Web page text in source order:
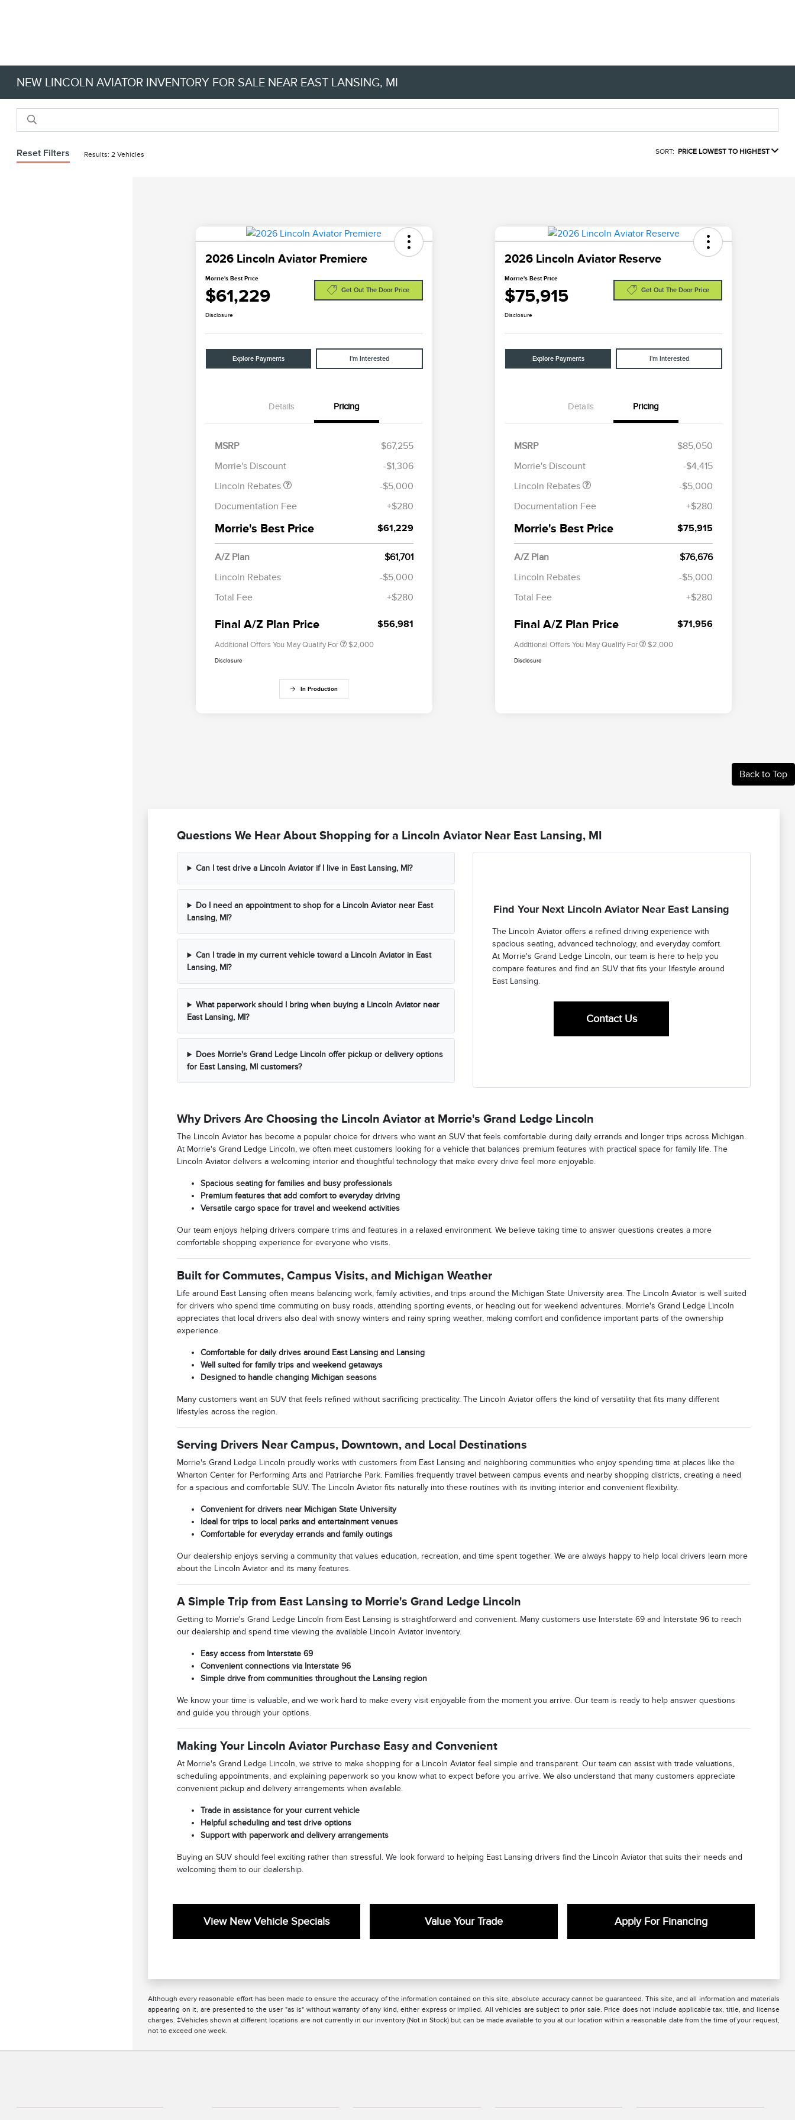
NEW LINCOLN AVIATOR INVENTORY FOR SALE NEAR EAST LANSING, MI
Reset Filters Results: 2 Vehicles SORT: PRICE LOWEST TO HIGHEST
2026 Lincoln Aviator Premiere
Morrie's Best Price
$61,229 Get Out The Door Price
Disclosure
Explore Payments I'm Interested
Details Pricing
MSRP
$67,255
Morrie's Discount
-$1,306
Lincoln Rebates
Summer Sales Event
-$5,000
Documentation Fee
+$280
Morrie's Best Price $61,229
A/Z Plan
$61,701
Lincoln Rebates
-$5,000
Total Fee
+$280
Final A/Z Plan Price $56,981
Additional Offers You May Qualify For
Bonus Cash
$2,000
Disclosure
In Production
2026 Lincoln Aviator Reserve
Morrie's Best Price
$75,915 Get Out The Door Price
Disclosure
Explore Payments I'm Interested
Details Pricing
MSRP
$85,050
Morrie's Discount
-$4,415
Lincoln Rebates
Summer Sales Event
-$5,000
Documentation Fee
+$280
Morrie's Best Price $75,915
A/Z Plan
$76,676
Lincoln Rebates
-$5,000
Total Fee
+$280
Final A/Z Plan Price $71,956
Additional Offers You May Qualify For
Bonus Cash
$2,000
Disclosure
Back to Top
Questions We Hear About Shopping for a Lincoln Aviator Near East Lansing, MI
Can I test drive a Lincoln Aviator if I live in East Lansing, MI?
Do I need an appointment to shop for a Lincoln Aviator near East
Lansing, MI?
Can I trade in my current vehicle toward a Lincoln Aviator in East
Lansing, MI?
What paperwork should I bring when buying a Lincoln Aviator near
East Lansing, MI?
Does Morrie's Grand Ledge Lincoln offer pickup or delivery options
for East Lansing, MI customers?
Find Your Next Lincoln Aviator Near East Lansing
The Lincoln Aviator offers a refined driving experience with
spacious seating, advanced technology, and everyday comfort.
At Morrie's Grand Ledge Lincoln, our team is here to help you
compare features and find an SUV that fits your lifestyle around
East Lansing.
Contact Us
Why Drivers Are Choosing the Lincoln Aviator at Morrie's Grand Ledge Lincoln
The Lincoln Aviator has become a popular choice for drivers who want an SUV that feels comfortable during daily errands and longer trips across Michigan.
At Morrie's Grand Ledge Lincoln, we often meet customers looking for a vehicle that balances premium features with practical space for family life. The
Lincoln Aviator delivers a welcoming interior and thoughtful technology that make every drive feel more enjoyable.
Spacious seating for families and busy professionals
Premium features that add comfort to everyday driving
Versatile cargo space for travel and weekend activities
Our team enjoys helping drivers compare trims and features in a relaxed environment. We believe taking time to answer questions creates a more
comfortable shopping experience for everyone who visits.
Built for Commutes, Campus Visits, and Michigan Weather
Life around East Lansing often means balancing work, family activities, and trips around the Michigan State University area. The Lincoln Aviator is well suited
for drivers who spend time commuting on busy roads, attending sporting events, or heading out for weekend adventures. Morrie's Grand Ledge Lincoln
appreciates that local drivers also deal with snowy winters and rainy spring weather, making comfort and confidence important parts of the ownership
experience.
Comfortable for daily drives around East Lansing and Lansing
Well suited for family trips and weekend getaways
Designed to handle changing Michigan seasons
Many customers want an SUV that feels refined without sacrificing practicality. The Lincoln Aviator offers the kind of versatility that fits many different
lifestyles across the region.
Serving Drivers Near Campus, Downtown, and Local Destinations
Morrie's Grand Ledge Lincoln proudly works with customers from East Lansing and neighboring communities who enjoy spending time at places like the
Wharton Center for Performing Arts and Patriarche Park. Families frequently travel between campus events and nearby shopping districts, creating a need
for a spacious and comfortable SUV. The Lincoln Aviator fits naturally into these routines with its inviting interior and convenient flexibility.
Convenient for drivers near Michigan State University
Ideal for trips to local parks and entertainment venues
Comfortable for everyday errands and family outings
Our dealership enjoys serving a community that values education, recreation, and time spent together. We are always happy to help local drivers learn more
about the Lincoln Aviator and its many features.
A Simple Trip from East Lansing to Morrie's Grand Ledge Lincoln
Getting to Morrie's Grand Ledge Lincoln from East Lansing is straightforward and convenient. Many customers use Interstate 69 and Interstate 96 to reach
our dealership and spend time viewing the available Lincoln Aviator inventory.
Easy access from Interstate 69
Convenient connections via Interstate 96
Simple drive from communities throughout the Lansing region
We know your time is valuable, and we work hard to make every visit enjoyable from the moment you arrive. Our team is ready to help answer questions
and guide you through your options.
Making Your Lincoln Aviator Purchase Easy and Convenient
At Morrie's Grand Ledge Lincoln, we strive to make shopping for a Lincoln Aviator feel simple and transparent. Our team can assist with trade valuations,
scheduling appointments, and explaining paperwork so you know what to expect before you arrive. We also understand that many customers appreciate
convenient pickup and delivery arrangements when available.
Trade in assistance for your current vehicle
Helpful scheduling and test drive options
Support with paperwork and delivery arrangements
Buying an SUV should feel exciting rather than stressful. We look forward to helping East Lansing drivers find the Lincoln Aviator that suits their needs and
welcoming them to our dealership.
View New Vehicle Specials Value Your Trade Apply For Financing
Although every reasonable effort has been made to ensure the accuracy of the information contained on this site, absolute accuracy cannot be guaranteed. This site, and all information and materials
appearing on it, are presented to the user "as is" without warranty of any kind, either express or implied. All vehicles are subject to prior sale. Price does not include applicable tax, title, and license
charges. ‡Vehicles shown at different locations are not currently in our inventory (Not in Stock) but can be made available to you at our location within a reasonable date from the time of your request,
not to exceed one week.